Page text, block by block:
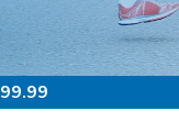
99.99